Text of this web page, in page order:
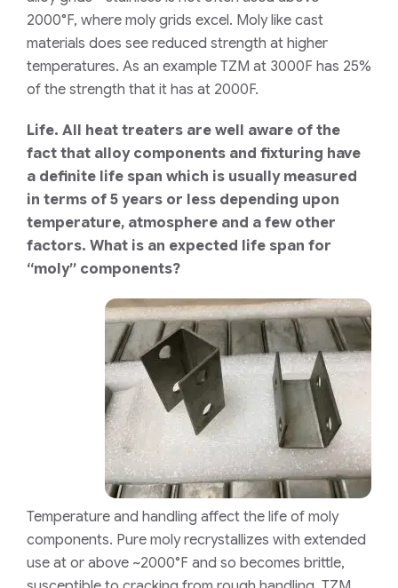
2000°F, where moly grids excel. Moly like cast
materials does see reduced strength at higher
temperatures. As an example TZM at 3000F has 25%
of the strength that it has at 2000F.
Life. All heat treaters are well aware of the
fact that alloy components and fixturing have
a definite life span which is usually measured
in terms of 5 years or less depending upon
temperature, atmosphere and a few other
factors. What is an expected life span for
“moly” components?
Temperature and handling affect the life of moly
components. Pure moly recrystallizes with extended
use at or above ~2000°F and so becomes brittle,